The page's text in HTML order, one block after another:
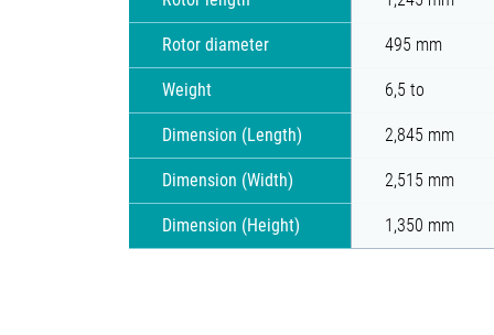
Rotor diameter 495 mm
Weight 6,5 to
Dimension (Length) 2,845 mm
Dimension (Width) 2,515 mm
Dimension (Height) 1,350 mm